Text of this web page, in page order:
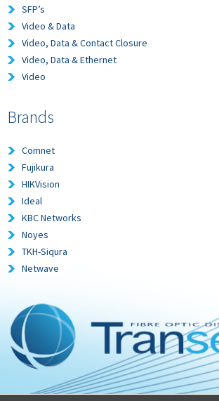
SFP’s
Video & Data
Video, Data & Contact Closure
Video, Data & Ethernet
Video
Brands
Comnet
Fujikura
HIKVision
Ideal
KBC Networks
Noyes
TKH-Siqura
Netwave